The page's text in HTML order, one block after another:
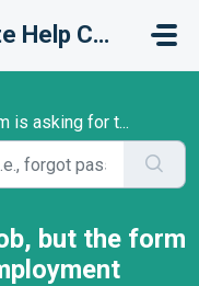
Candidate Help Centre
is asking for t...
but the form